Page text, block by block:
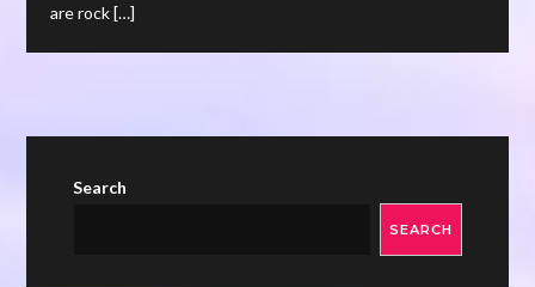
are rock […]
Search
SEARCH